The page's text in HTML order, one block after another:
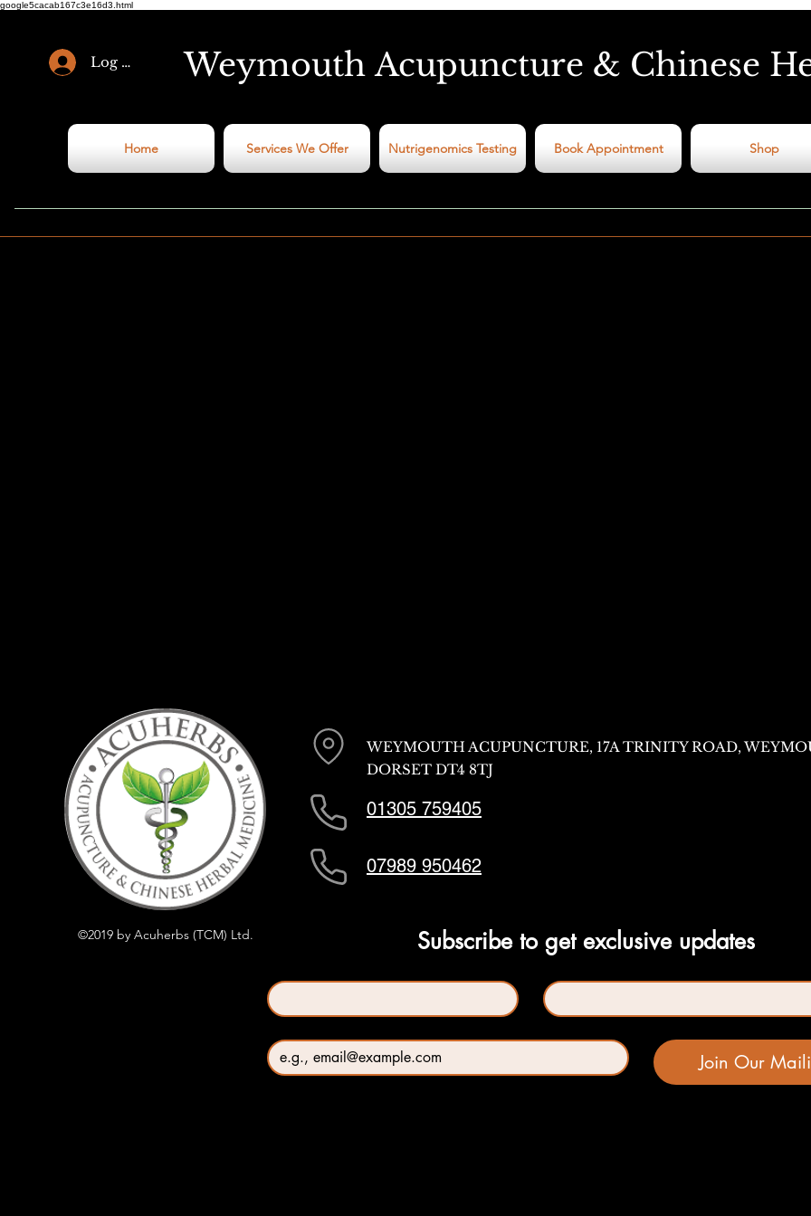
google5cacab167c3e16d3.html
Log In Weymouth Acupuncture & Chinese
Home Services We Offer Nutrigenomics Testing Book Appointment Shop
©2019 by Acuherbs (TCM) Ltd.
WEYMOUTH ACUPUNCTURE, 17A TRINITY ROAD,
DORSET DT4 8TJ
01305 759405
07989 950462
Subscribe to get exclusive updates
Join Our